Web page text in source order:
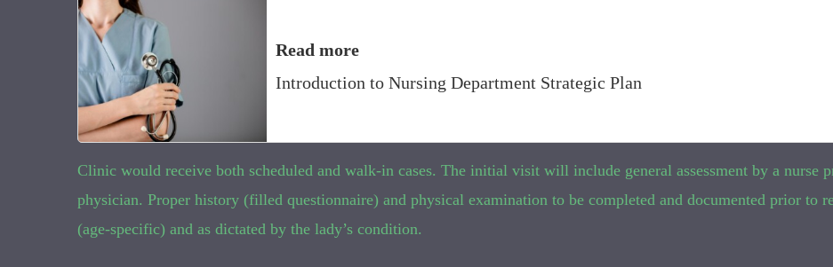
Read more
Introduction to Nursing Department Strategic Plan
Clinic would receive both scheduled and walk-in cases. The initial visit will include general assessment by a nurse
physician. Proper history (filled questionnaire) and physical examination to be completed and documented prior to
(age-specific) and as dictated by the lady’s condition.